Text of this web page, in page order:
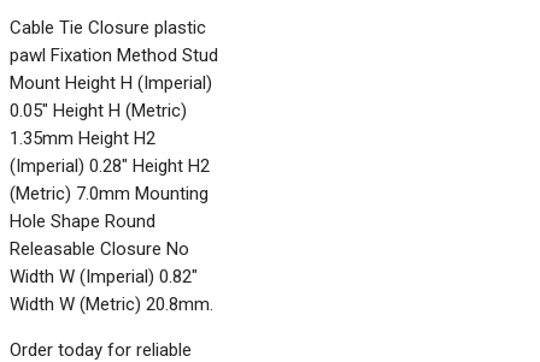
Cable Tie Closure plastic
pawl Fixation Method Stud
Mount Height H (Imperial)
0.05" Height H (Metric)
1.35mm Height H2
(Imperial) 0.28" Height H2
(Metric) 7.0mm Mounting
Hole Shape Round
Releasable Closure No
Width W (Imperial) 0.82"
Width W (Metric) 20.8mm.
Order today for reliable